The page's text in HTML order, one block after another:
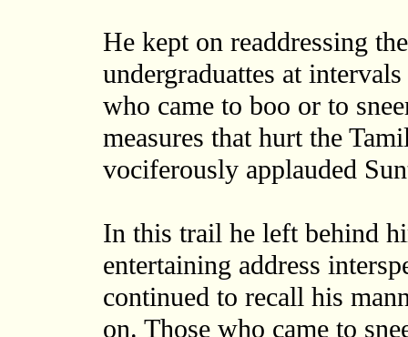
He kept on readdressing
undergraduattes at
who came to boo or to
measures that hurt the
vociferously applauded
In this trail he left behind
entertaining address
continued to recall his
on. Those who came to